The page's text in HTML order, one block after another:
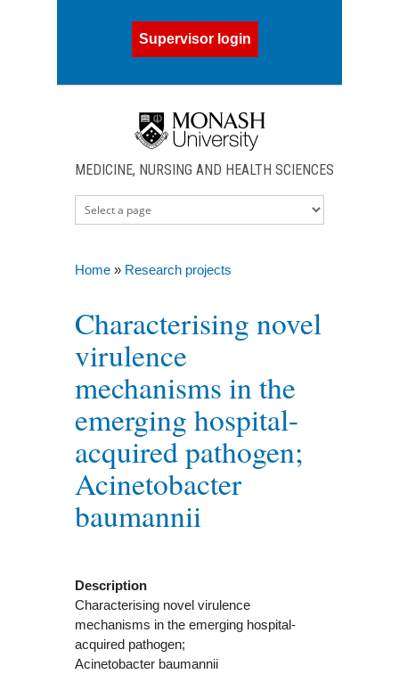
Supervisor login
MEDICINE, NURSING AND HEALTH SCIENCES
Home » Research projects
Characterising novel
virulence
mechanisms in the
emerging hospital-
acquired pathogen;
Acinetobacter
baumannii
Description
Characterising novel virulence
mechanisms in the emerging hospital-
acquired pathogen;
Acinetobacter baumannii